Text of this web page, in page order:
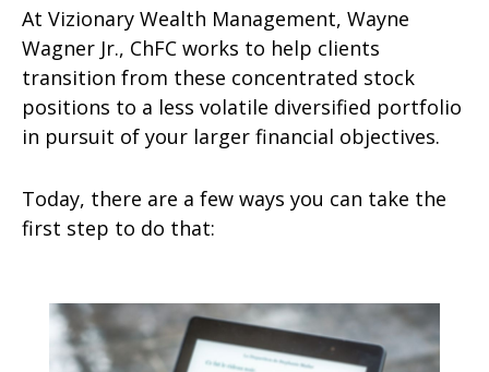
At Vizionary Wealth Management, Wayne
Wagner Jr., ChFC works to help clients
transition from these concentrated stock
positions to a less volatile diversified portfolio
in pursuit of your larger financial objectives.
Today, there are a few ways you can take the
first step to do that: